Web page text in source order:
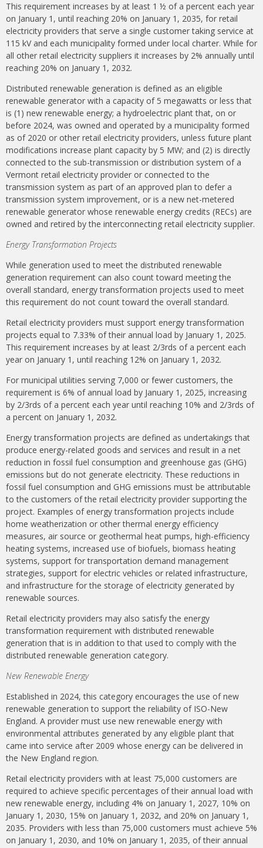
This requirement increases by at least 1 ½ of a percent each year
on January 1, until reaching 20% on January 1, 2035, for retail
electricity providers that serve a single customer taking service at
115 kV and each municipality formed under local charter. While for
all other retail electricity suppliers it increases by 2% annually until
reaching 20% on January 1, 2032.
Distributed renewable generation is defined as an eligible
renewable generator with a capacity of 5 megawatts or less that
is (1) new renewable energy; a hydroelectric plant that, on or
before 2024, was owned and operated by a municipality formed
as of 2020 or other retail electricity providers, unless future plant
modifications increase plant capacity by 5 MW; and (2) is directly
connected to the sub-transmission or distribution system of a
Vermont retail electricity provider or connected to the
transmission system as part of an approved plan to defer a
transmission system improvement, or is a new net-metered
renewable generator whose renewable energy credits (RECs) are
owned and retired by the interconnecting retail electricity supplier.
Energy Transformation Projects
While generation used to meet the distributed renewable
generation requirement can also count toward meeting the
overall standard, energy transformation projects used to meet
this requirement do not count toward the overall standard.
Retail electricity providers must support energy transformation
projects equal to 7.33% of their annual load by January 1, 2025.
This requirement increases by at least 2/3rds of a percent each
year on January 1, until reaching 12% on January 1, 2032.
For municipal utilities serving 7,000 or fewer customers, the
requirement is 6% of annual load by January 1, 2025, increasing
by 2/3rds of a percent each year until reaching 10% and 2/3rds of
a percent on January 1, 2032.
Energy transformation projects are defined as undertakings that
produce energy-related goods and services and result in a net
reduction in fossil fuel consumption and greenhouse gas (GHG)
emissions but do not generate electricity. These reductions in
fossil fuel consumption and GHG emissions must be attributable
to the customers of the retail electricity provider supporting the
project. Examples of energy transformation projects include
home weatherization or other thermal energy efficiency
measures, air source or geothermal heat pumps, high-efficiency
heating systems, increased use of biofuels, biomass heating
systems, support for transportation demand management
strategies, support for electric vehicles or related infrastructure,
and infrastructure for the storage of electricity generated by
renewable sources.
Retail electricity providers may also satisfy the energy
transformation requirement with distributed renewable
generation that is in addition to that used to comply with the
distributed renewable generation category.
New Renewable Energy
Established in 2024, this category encourages the use of new
renewable generation to support the reliability of ISO-New
England. A provider must use new renewable energy with
environmental attributes generated by any eligible plant that
came into service after 2009 whose energy can be delivered in
the New England region.
Retail electricity providers with at least 75,000 customers are
required to achieve specific percentages of their annual load with
new renewable energy, including 4% on January 1, 2027, 10% on
January 1, 2030, 15% on January 1, 2032, and 20% on January 1,
2035. Providers with less than 75,000 customers must achieve 5%
on January 1, 2030, and 10% on January 1, 2035, of their annual